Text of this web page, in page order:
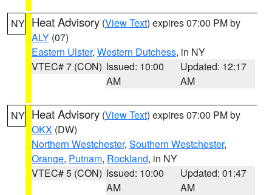
NY Heat Advisory (View Text) expires 07:00 PM by
ALY (07)
Eastern Ulster, Western Dutchess, in NY
VTEC# 7 (CON) Issued: 10:00
AM
Updated: 12:17
AM
NY Heat Advisory (View Text) expires 07:00 PM by
OKX (DW)
Northern Westchester, Southern Westchester,
Orange, Putnam, Rockland, in NY
VTEC# 5 (CON) Issued: 10:00
AM
Updated: 01:47
AM